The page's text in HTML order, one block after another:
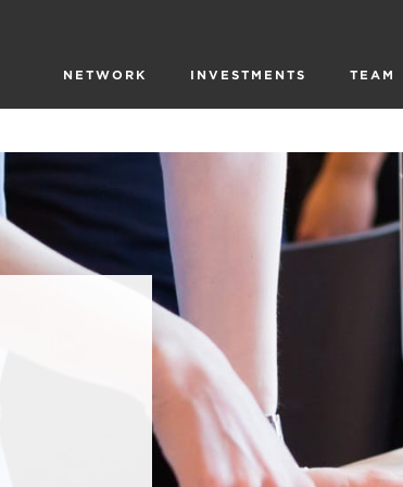
NETWORK INVESTMENTS TEAM